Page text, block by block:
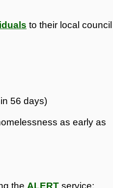
to their local council
56 days)
as early as
the ALERT service: